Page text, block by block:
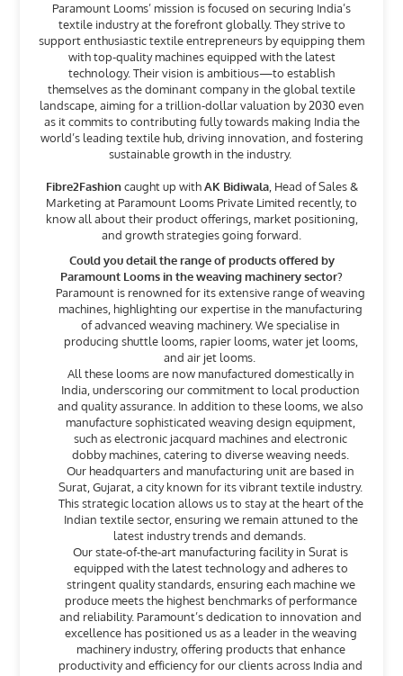
Paramount Looms’ mission is focused on securing India’s
textile industry at the forefront globally. They strive to
support enthusiastic textile entrepreneurs by equipping them
with top-quality machines equipped with the latest
technology. Their vision is ambitious—to establish
themselves as the dominant company in the global textile
landscape, aiming for a trillion-dollar valuation by 2030 even
as it commits to contributing fully towards making India the
world’s leading textile hub, driving innovation, and fostering
sustainable growth in the industry.
Fibre2Fashioncaught up withAK Bidiwala, Head of Sales &
Marketing at Paramount Looms Private Limited recently, to
know all about their product offerings, market positioning,
and growth strategies going forward.
Could you detail the range of products offered by
Paramount Looms in the weaving machinery sector?
Paramount is renowned for its extensive range of weaving
machines, highlighting our expertise in the manufacturing
of advanced weaving machinery. We specialise in
producing shuttle looms, rapier looms, water jet looms,
and air jet looms.
All these looms are now manufactured domestically in
India, underscoring our commitment to local production
and quality assurance. In addition to these looms, we also
manufacture sophisticated weaving design equipment,
such as electronic jacquard machines and electronic
dobby machines, catering to diverse weaving needs.
Our headquarters and manufacturing unit are based in
Surat, Gujarat, a city known for its vibrant textile industry.
This strategic location allows us to stay at the heart of the
Indian textile sector, ensuring we remain attuned to the
latest industry trends and demands.
Our state-of-the-art manufacturing facility in Surat is
equipped with the latest technology and adheres to
stringent quality standards, ensuring each machine we
produce meets the highest benchmarks of performance
and reliability. Paramount’s dedication to innovation and
excellence has positioned us as a leader in the weaving
machinery industry, offering products that enhance
productivity and efficiency for our clients across India and